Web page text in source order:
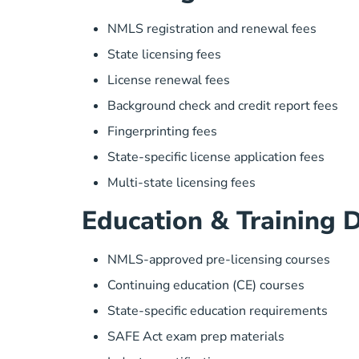
NMLS registration and renewal fees
State licensing fees
License renewal fees
Background check and credit report fees
Fingerprinting fees
State-specific license application fees
Multi-state licensing fees
Education & Training
NMLS-approved pre-licensing courses
Continuing education (CE) courses
State-specific education requirements
SAFE Act exam prep materials